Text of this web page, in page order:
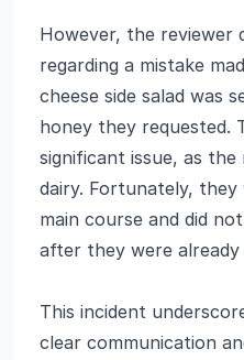
However, the reviewer
regarding a mistake
cheese side salad was
honey they requested.
significant issue, as
dairy. Fortunately,
main course and did
after they were already
This incident
clear communication